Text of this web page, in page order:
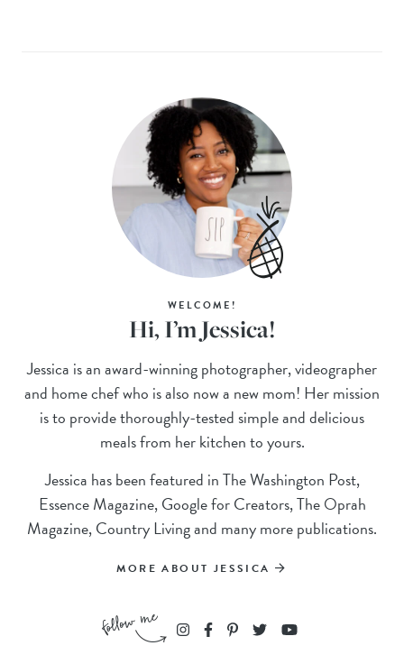
WELCOME!
Hi, I’m Jessica!
Jessica is an award-winning photographer, videographer
and home chef who is also now a new mom! Her mission
is to provide thoroughly-tested simple and delicious
meals from her kitchen to yours.
Jessica has been featured in The Washington Post,
Essence Magazine, Google for Creators, The Oprah
Magazine, Country Living and many more publications.
MORE ABOUT JESSICA